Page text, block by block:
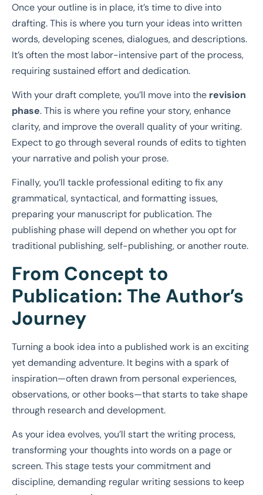
Once your outline is in place, it’s time to dive into
drafting. This is where you turn your ideas into written
words, developing scenes, dialogues, and descriptions.
It’s often the most labor-intensive part of the process,
requiring sustained effort and dedication.
With your draft complete, you’ll move into the revision
phase. This is where you refine your story, enhance
clarity, and improve the overall quality of your writing.
Expect to go through several rounds of edits to tighten
your narrative and polish your prose.
Finally, you’ll tackle professional editing to fix any
grammatical, syntactical, and formatting issues,
preparing your manuscript for publication. The
publishing phase will depend on whether you opt for
traditional publishing, self-publishing, or another route.
From Concept to
Publication: The Author’s
Journey
Turning a book idea into a published work is an exciting
yet demanding adventure. It begins with a spark of
inspiration—often drawn from personal experiences,
observations, or other books—that starts to take shape
through research and development.
As your idea evolves, you’ll start the writing process,
transforming your thoughts into words on a page or
screen. This stage tests your commitment and
discipline, demanding regular writing sessions to keep